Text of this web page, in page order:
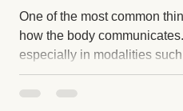
Recovery Hot Stone
One of the most common
how the body
especially in modalities
myofascial release,
based techniques, you may